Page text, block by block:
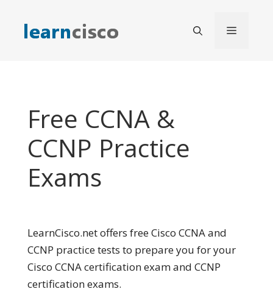
content
Menu
Free CCNA &
CCNP Practice
Exams
LearnCisco.net offers free Cisco CCNA and
CCNP practice tests to prepare you for your
Cisco CCNA certification exam and CCNP
certification exams.